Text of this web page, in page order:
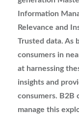
Information
Relevance and
Trusted data. As
consumers in
at harnessing
insights and
consumers. B2B
manage this